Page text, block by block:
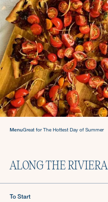
MenuGreat for The Hottest Day of Summer
ALONG THE RIVIERA
To Start
Hosting
with a